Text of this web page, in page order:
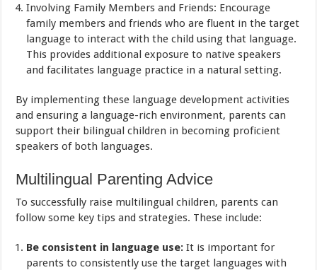
Involving Family Members and Friends: Encourage
family members and friends who are fluent in the target
language to interact with the child using that language.
This provides additional exposure to native speakers
and facilitates language practice in a natural setting.
By implementing these language development activities
and ensuring a language-rich environment, parents can
support their bilingual children in becoming proficient
speakers of both languages.
Multilingual Parenting Advice
To successfully raise multilingual children, parents can
follow some key tips and strategies. These include:
Be consistent in language use: It is important for
parents to consistently use the target languages with